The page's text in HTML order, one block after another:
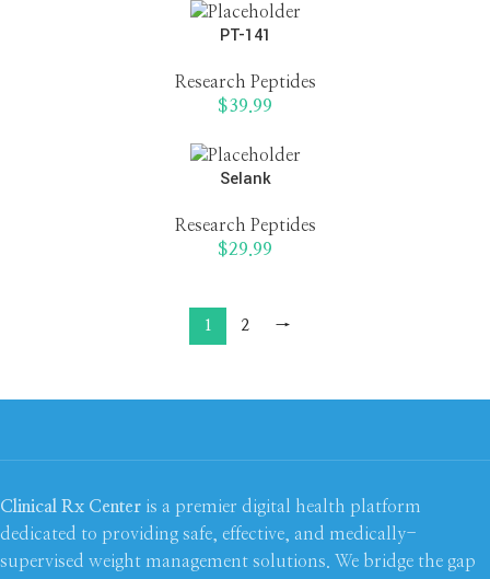
PT-141
Research Peptides
$39.99
Selank
Research Peptides
$29.99
1 2 →
Clinical Rx Center is a premier digital health platform
dedicated to providing safe, effective, and medically-
supervised weight management solutions. We bridge the gap